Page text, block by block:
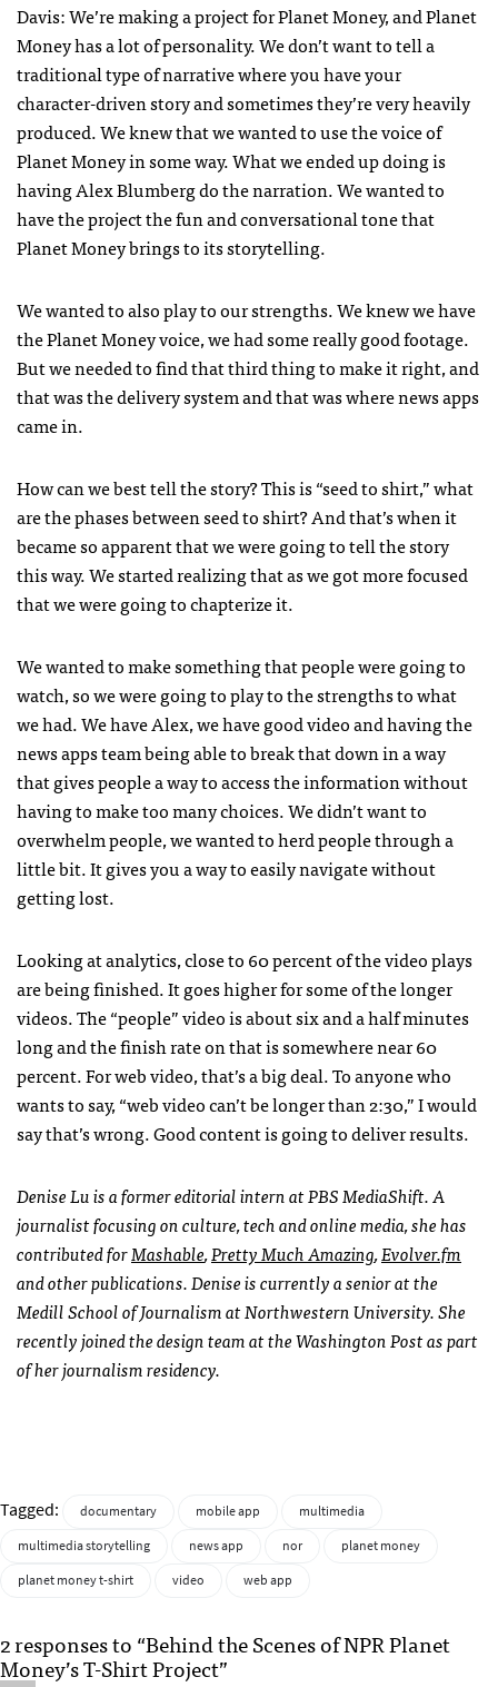
Davis: We’re making a project for Planet Money, and Planet
Money has a lot of personality. We don’t want to tell a
traditional type of narrative where you have your
character-driven story and sometimes they’re very heavily
produced. We knew that we wanted to use the voice of
Planet Money in some way. What we ended up doing is
having Alex Blumberg do the narration. We wanted to
have the project the fun and conversational tone that
Planet Money brings to its storytelling.
We wanted to also play to our strengths. We knew we have
the Planet Money voice, we had some really good footage.
But we needed to find that third thing to make it right, and
that was the delivery system and that was where news apps
came in.
How can we best tell the story? This is “seed to shirt,” what
are the phases between seed to shirt? And that’s when it
became so apparent that we were going to tell the story
this way. We started realizing that as we got more focused
that we were going to chapterize it.
We wanted to make something that people were going to
watch, so we were going to play to the strengths to what
we had. We have Alex, we have good video and having the
news apps team being able to break that down in a way
that gives people a way to access the information without
having to make too many choices. We didn’t want to
overwhelm people, we wanted to herd people through a
little bit. It gives you a way to easily navigate without
getting lost.
Looking at analytics, close to 60 percent of the video plays
are being finished. It goes higher for some of the longer
videos. The “people” video is about six and a half minutes
long and the finish rate on that is somewhere near 60
percent. For web video, that’s a big deal. To anyone who
wants to say, “web video can’t be longer than 2:30,” I would
say that’s wrong. Good content is going to deliver results.
Denise Lu is a former editorial intern at PBS MediaShift. A
journalist focusing on culture, tech and online media, she has
contributed forMashable,Pretty Much Amazing,Evolver.fm
and other publications. Denise is currently a senior at the
Medill School of Journalism at Northwestern University. She
recently joined the design team at the Washington Post as part
of her journalism residency.
Tagged: documentary mobile app
multimedia
multimedia storytelling
news app nor
planet money
planet money t-shirt
video web app
2 responses to “Behind the Scenes of NPR Planet
Money’s T-Shirt Project”